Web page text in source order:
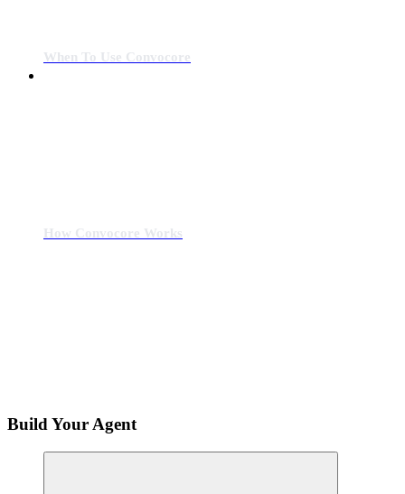
When To Use Convocore
How Convocore Works
Build Your Agent